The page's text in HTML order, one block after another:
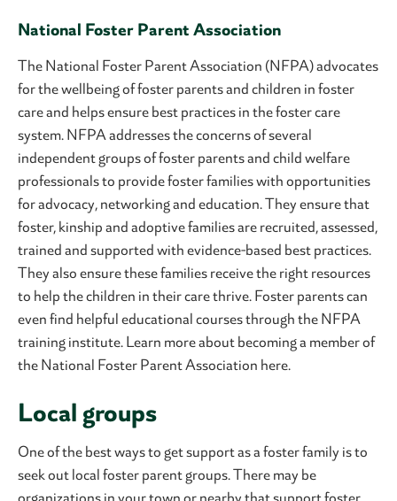
National Foster Parent Association
The National Foster Parent Association (NFPA) advocates
for the wellbeing of foster parents and children in foster
care and helps ensure best practices in the foster care
system. NFPA addresses the concerns of several
independent groups of foster parents and child welfare
professionals to provide foster families with opportunities
for advocacy, networking and education. They ensure that
foster, kinship and adoptive families are recruited, assessed,
trained and supported with evidence-based best practices.
They also ensure these families receive the right resources
to help the children in their care thrive. Foster parents can
even find helpful educational courses through the NFPA
training institute. Learn more about becoming a member of
the National Foster Parent Association here.
Local groups
One of the best ways to get support as a foster family is to
seek out local foster parent groups. There may be